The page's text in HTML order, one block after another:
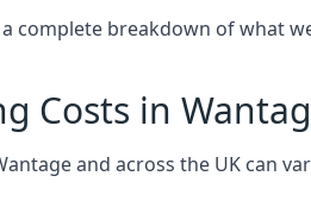
complete breakdown of what
Costs in
and across the UK can